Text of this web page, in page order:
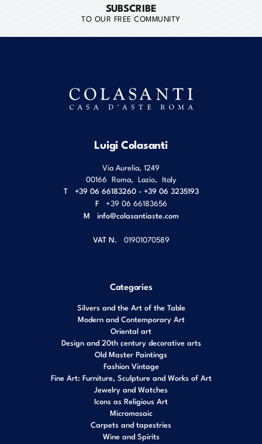
SUBSCRIBE
TO OUR FREE COMMUNITY
Luigi Colasanti
Via Aurelia, 1249
00166 Roma, Lazio, Italy
T
+39 06 66183260 - +39 06 3235193
F
+39 06 66183656
M info@colasantiaste.com
VAT N. 01901070589
Categories
Silvers and the Art of the Table
Modern and Contemporary Art
Oriental art
Design and 20th century decorative arts
Old Master Paintings
Fashion Vintage
Fine Art: Furniture, Sculpture and Works of Art
Jewelry and Watches
Icons as Religious Art
Micromosaic
Carpets and tapestries
Wine and Spirits